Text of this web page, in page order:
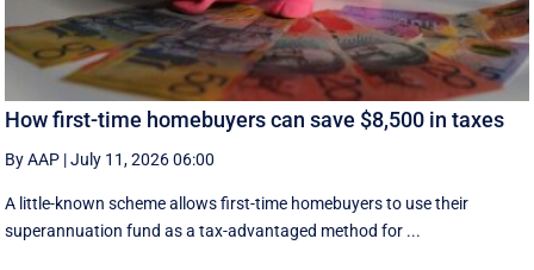
How first-time homebuyers can save $8,500 in taxes
By AAP |July 11, 2026 06:00
A little-known scheme allows first-time homebuyers to use their
superannuation fund as a tax-advantaged method for ...